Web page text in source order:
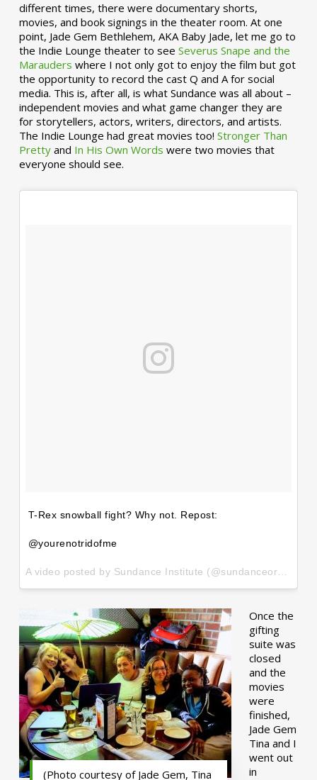
different times, there were documentary shorts,
movies, and book signings in the theater room. At one
point, Jade Gem Bethlehem, AKA Baby Jade, let me go to
the Indie Lounge theater to see Severus Snape and the
Marauders where I not only got to enjoy the film but got
the opportunity to record the cast Q and A for social
media. This is, after all, is what Sundance was all about –
independent movies and what game changer they are
for storytellers, actors, writers, directors, and artists.
The Indie Lounge had great movies too! Stronger Than
Prettyand In His Own Words were two movies that
everyone should see.
T-Rex snowball fight? Why not. Repost:
@yourenotridofme
(Photo courtesy of Jade Gem, Tina
Once the
gifting
suite was
closed
and the
movies
were
finished,
Jade Gem
Tina and I
went out
in